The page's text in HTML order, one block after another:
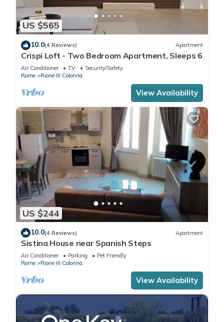
US $565
10.0(4 Reviews) Apartment
Crispi Loft - Two Bedroom Apartment, Sleeps 6
Air Conditioner TV
Security/Safety
Rome
Rione III Colonna
View Availability
US $244
10.0(4 Reviews) Apartment
Sistina House near Spanish Steps
Air Conditioner Parking
Pet Friendly
Rome
Rione III Colonna
View Availability